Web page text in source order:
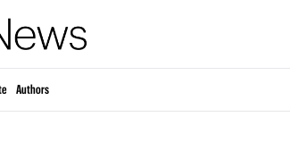
Authors